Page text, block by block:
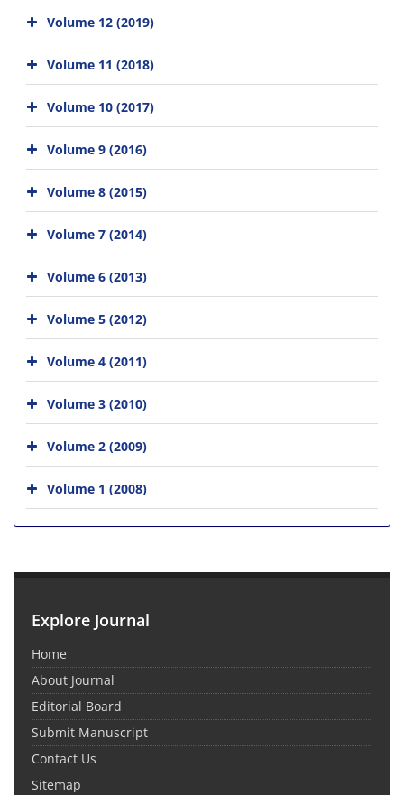
Volume 12 (2019)
Volume 11 (2018)
Volume 10 (2017)
Volume 9 (2016)
Volume 8 (2015)
Volume 7 (2014)
Volume 6 (2013)
Volume 5 (2012)
Volume 4 (2011)
Volume 3 (2010)
Volume 2 (2009)
Volume 1 (2008)
Explore Journal
Home
About Journal
Editorial Board
Submit Manuscript
Contact Us
Sitemap